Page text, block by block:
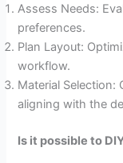
Assess Needs:
preferences.
Plan Layout:
workflow.
Material Selection:
aligning with the
Is it possible to